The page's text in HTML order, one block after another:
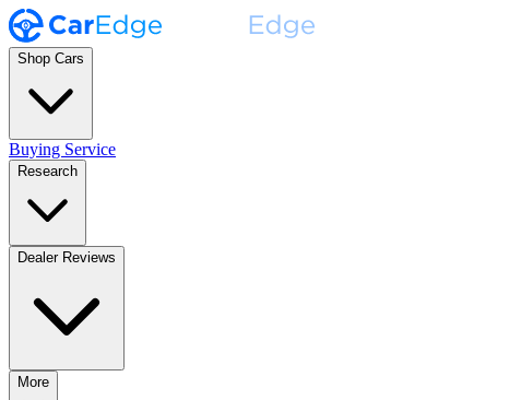
Shop Cars
Buying Service
Research
Dealer Reviews
More